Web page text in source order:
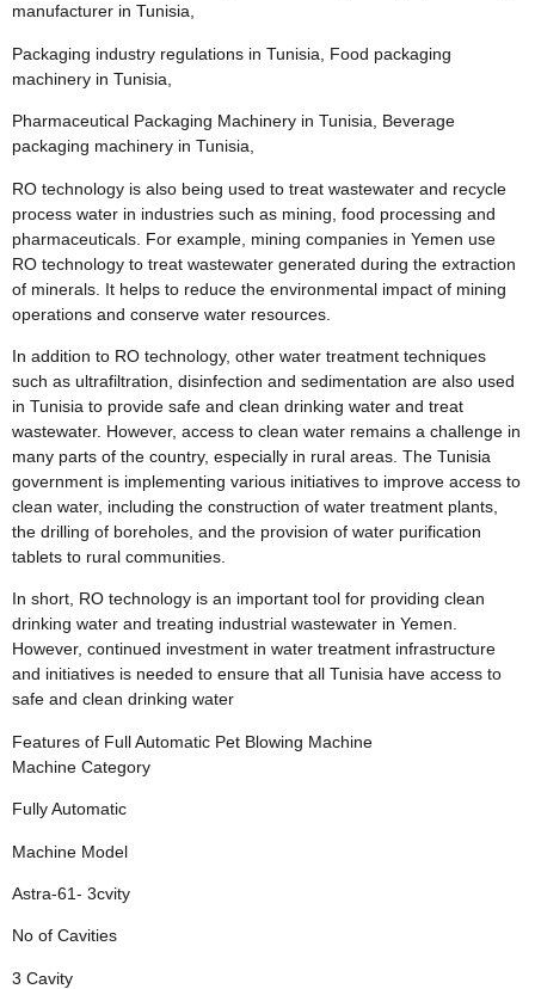
manufacturer in Tunisia,
Packaging industry regulations in Tunisia, Food packaging
machinery in Tunisia,
Pharmaceutical Packaging Machinery in Tunisia, Beverage
packaging machinery in Tunisia,
RO technology is also being used to treat wastewater and recycle
process water in industries such as mining, food processing and
pharmaceuticals. For example, mining companies in Yemen use
RO technology to treat wastewater generated during the extraction
of minerals. It helps to reduce the environmental impact of mining
operations and conserve water resources.
In addition to RO technology, other water treatment techniques
such as ultrafiltration, disinfection and sedimentation are also used
in Tunisia to provide safe and clean drinking water and treat
wastewater. However, access to clean water remains a challenge in
many parts of the country, especially in rural areas. The Tunisia
government is implementing various initiatives to improve access to
clean water, including the construction of water treatment plants,
the drilling of boreholes, and the provision of water purification
tablets to rural communities.
In short, RO technology is an important tool for providing clean
drinking water and treating industrial wastewater in Yemen.
However, continued investment in water treatment infrastructure
and initiatives is needed to ensure that all Tunisia have access to
safe and clean drinking water
Features of Full Automatic Pet Blowing Machine
Machine Category
Fully Automatic
Machine Model
Astra-61- 3cvity
No of Cavities
3 Cavity